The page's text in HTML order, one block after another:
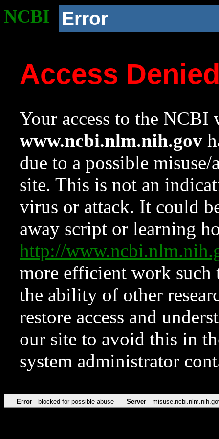
NCBI Error
Access
Your access to the NCBI
www.ncbi.nlm.nih.gov
due to a possible
site. This is not an
virus or attack. It could
away script or learning
http://
more efficient work such
the ability of other
restore access and
our site to avoid this in
system administrator
Error blocked for possible abuse Server